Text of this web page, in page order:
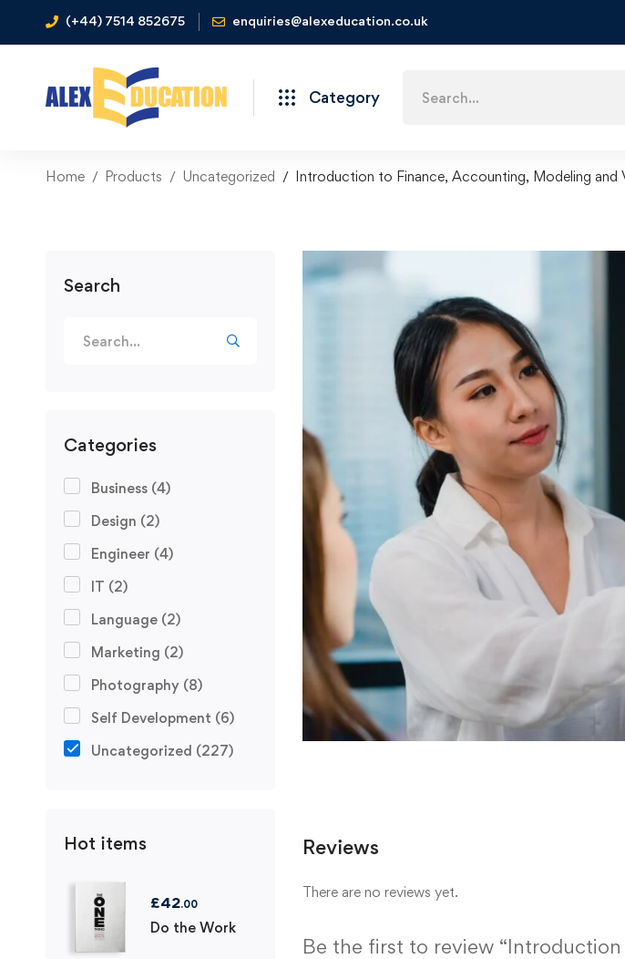
(+44) 7514 852675 enquiries@alexeducation.co.uk
Category
Home Products Uncategorized Introduction to Finance, Accounting, Modeling and
Search
Categories
Business (4)
Design (2)
Engineer (4)
IT (2)
Language (2)
Marketing (2)
Photography (8)
Self Development (6)
Uncategorized (227)
Hot items
£42.00
Do the Work
Reviews
There are no reviews yet.
Be the first to review